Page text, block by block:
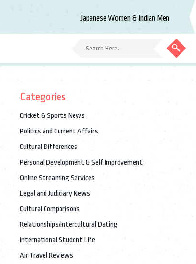
Japanese Women & Indian Men
Categories
Cricket & Sports News
Politics and Current Affairs
Cultural Differences
Personal Development & Self Improvement
Online Streaming Services
Legal and Judiciary News
Cultural Comparisons
Relationships/Intercultural Dating
International Student Life
Air Travel Reviews